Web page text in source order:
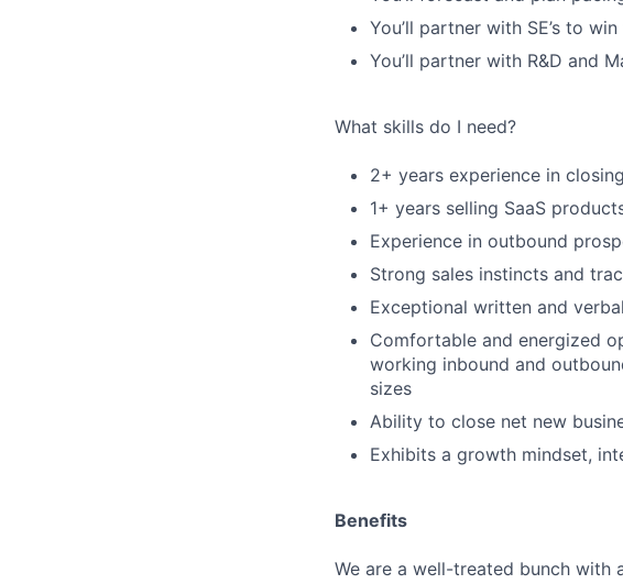
You’ll partner with SE’s to
You’ll partner with R&D and
What skills do I need?
2+ years experience in
1+ years selling SaaS
Experience in outbound
Strong sales instincts and
Exceptional written and
Comfortable and energized
working inbound and
sizes
Ability to close net new
Exhibits a growth mindset,
Benefits
We are a well-treated bunch with